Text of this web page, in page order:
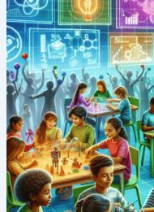
Camp
in
Singapore:
Ignite
Your
Child’s
Passion
for
Science